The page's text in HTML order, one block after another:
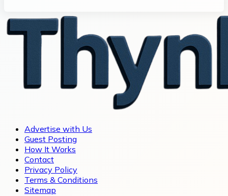
Advertise with Us
Guest Posting
How It Works
Contact
Privacy Policy
Terms & Conditions
Sitemap